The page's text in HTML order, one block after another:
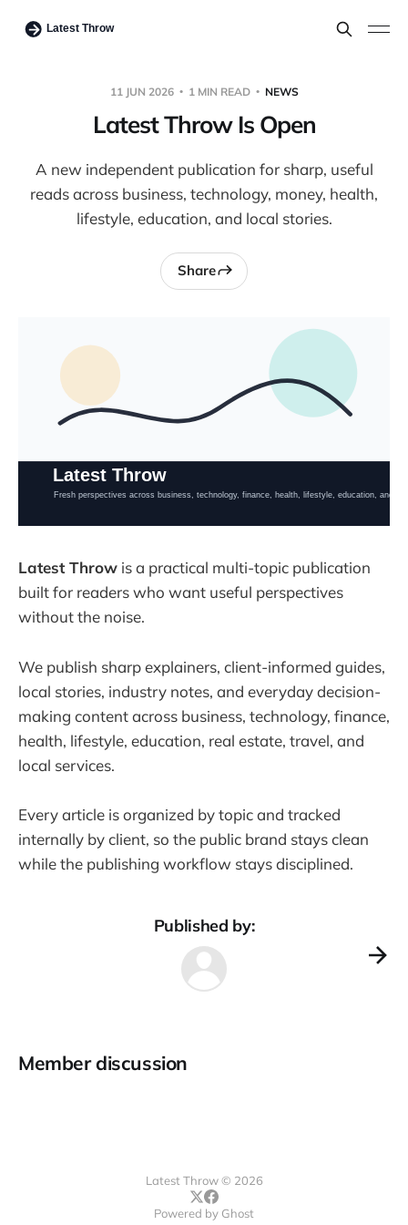
11 JUN 2026 1 MIN READ NEWS
Latest Throw Is Open
A new independent publication for sharp, useful
reads across business, technology, money, health,
lifestyle, education, and local stories.
Share
Latest Throw is a practical multi-topic publication
built for readers who want useful perspectives
without the noise.
We publish sharp explainers, client-informed guides,
local stories, industry notes, and everyday decision-
making content across business, technology, finance,
health, lifestyle, education, real estate, travel, and
local services.
Every article is organized by topic and tracked
internally by client, so the public brand stays clean
while the publishing workflow stays disciplined.
Published by:
Member discussion
Latest Throw © 2026
Powered by Ghost